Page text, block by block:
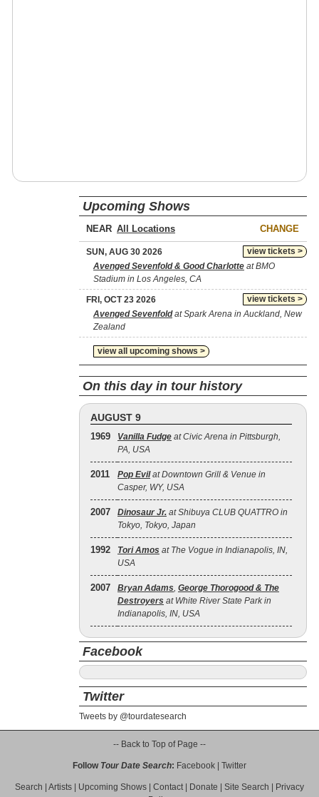
Upcoming Shows
NEAR CHANGE
view tickets >
SUN, AUG 30 2026
Avenged Sevenfold & Good Charlotte at BMO
Stadium in Los Angeles, CA
view tickets >
FRI, OCT 23 2026
Avenged Sevenfoldat Spark Arena in Auckland, New
Zealand
view all upcoming shows >
On this day in tour history
AUGUST 9
1969 Vanilla Fudge at Civic Arena in Pittsburgh,
PA, USA
2011 Pop Evilat Downtown Grill & Venue in
Casper, WY, USA
2007 Dinosaur Jr. at Shibuya CLUB QUATTRO in
Tokyo, Tokyo, Japan
1992 Tori Amos at The Vogue in Indianapolis, IN,
USA
2007 Bryan Adams, George Thorogood & The
Destroyers at White River State Park in
Indianapolis, IN, USA
Facebook
Twitter
Tweets by @tourdatesearch
-- Back to Top of Page --
Follow Tour Date Search: Facebook Twitter
Search Artists Upcoming Shows Contact| Donate Site Search
Privacy